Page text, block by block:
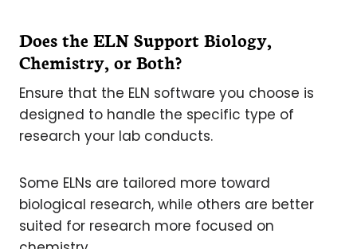
Does the ELN Support Biology,
Chemistry, or Both?
Ensure that the ELN software you choose is
designed to handle the specific type of
research your lab conducts.
Some ELNs are tailored more toward
biological research, while others are better
suited for research more focused on